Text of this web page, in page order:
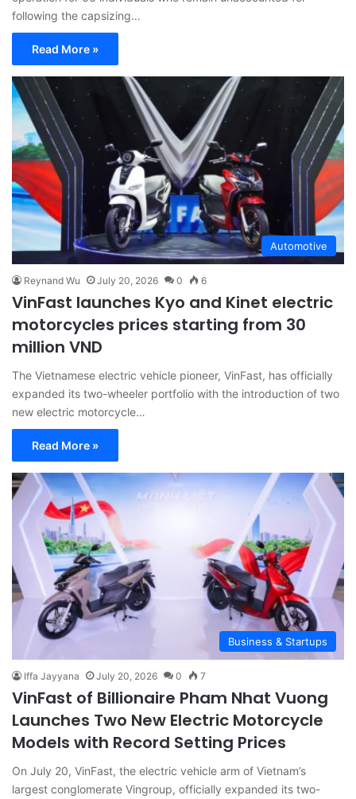
following the capsizing…
Read More »
Automotive
Reynand Wu July 20, 2026 0 6
VinFast launches Kyo and Kinet electric
motorcycles prices starting from 30
million VND
The Vietnamese electric vehicle pioneer, VinFast, has officially
expanded its two-wheeler portfolio with the introduction of two
new electric motorcycle…
Read More »
Business & Startups
Iffa Jayyana July 20, 2026 0 7
VinFast of Billionaire Pham Nhat Vuong
Launches Two New Electric Motorcycle
Models with Record Setting Prices
On July 20, VinFast, the electric vehicle arm of Vietnam’s
largest conglomerate Vingroup, officially expanded its two-